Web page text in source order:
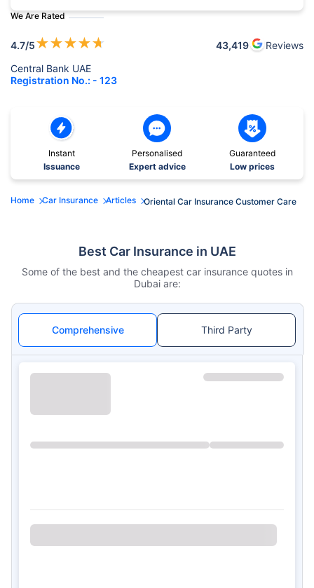
We Are Rated
4.7/5★★★★★ 43,419
Reviews
Central Bank UAE
Registration No.: - 123
Instant
Issuance
Personalised
Expert advice
Guaranteed
Low prices
Home Car Insurance Articles Oriental Car Insurance Customer Care
Best Car Insurance in UAE
Some of the best and the cheapest car insurance quotes in
Dubai are:
Comprehensive Third Party